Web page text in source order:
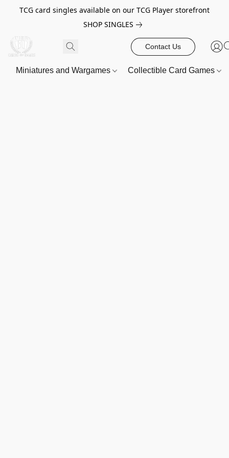
TCG card singles available on our TCG Player storefront
SHOP SINGLES
Contact Us
Miniatures and Wargames Collectible Card Games